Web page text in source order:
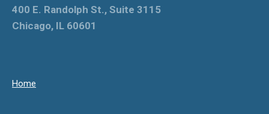
Home
400 E. Randolph St., Suite 3115
Chicago, IL 60601